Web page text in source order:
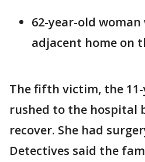
62-year-old
adjacent home on
The fifth victim, the
rushed to the hospital
recover. She had
Detectives said the